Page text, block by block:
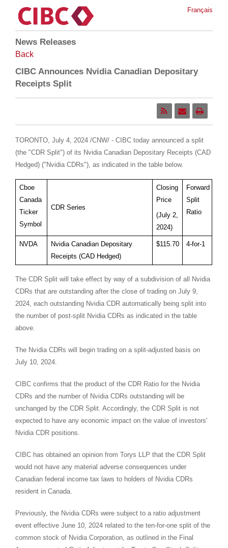
Français
News Releases
Back
CIBC Announces Nvidia Canadian Depositary
Receipts Split
TORONTO,July 4, 2024 /CNW/ - CIBC today announced a split
(the "CDR Split") of its Nvidia Canadian Depositary Receipts (CAD
Hedged) ("Nvidia CDRs"), as indicated in the table below.
Cboe
Canada
Ticker
Symbol
CDR Series
Closing
Price
(July 2,
2024)
Forward
Split
Ratio
NVDA
Nvidia Canadian Depositary
Receipts (CAD Hedged)
$115.70 4-for-1
The CDR Split will take effect by way of a subdivision of all Nvidia
CDRs that are outstanding after the close of trading onJuly 9,
2024, each outstanding Nvidia CDR automatically being split into
the number of post-split Nvidia CDRs as indicated in the table
above.
The Nvidia CDRs will begin trading on a split-adjusted basis on
July 10, 2024.
CIBC confirms that the product of the CDR Ratio for the Nvidia
CDRs and the number of Nvidia CDRs outstanding will be
unchanged by the CDR Split. Accordingly, the CDR Split is not
expected to have any economic impact on the value of investors'
Nvidia CDR positions.
CIBC has obtained an opinion from Torys LLP that the CDR Split
would not have any material adverse consequences under
Canadian federal income tax laws to holders of Nvidia CDRs
resident inCanada.
Previously, the Nvidia CDRs were subject to a ratio adjustment
event effectiveJune 10, 2024 related to the ten-for-one split of the
common stock of Nvidia Corporation, as outlined in the Final